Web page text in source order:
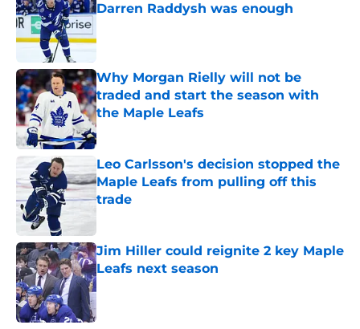
Darren Raddysh was enough
Why Morgan Rielly will not be
traded and start the season with
the Maple Leafs
Published by on Invalid Date
Leo Carlsson's decision stopped the
Maple Leafs from pulling off this
trade
Jim Hiller could reignite 2 key Maple
Leafs next season
Published by on Invalid Date